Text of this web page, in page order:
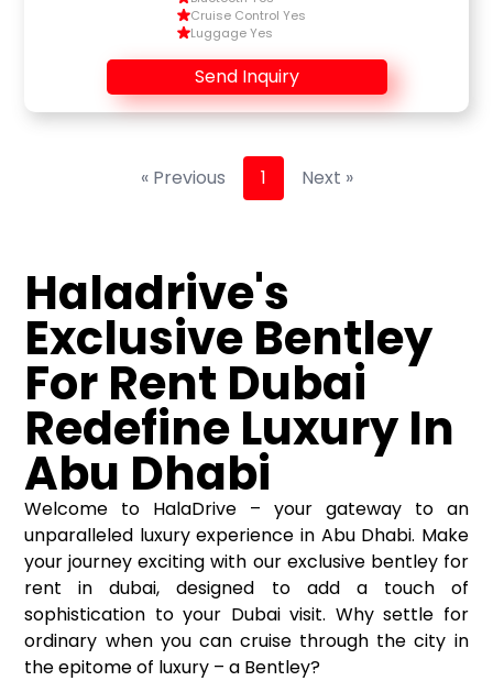
Cruise Control Yes
Luggage Yes
Send Inquiry
« Previous 1 Next »
Haladrive's
Exclusive Bentley
For Rent Dubai
Redefine Luxury In
Abu Dhabi
Welcome to HalaDrive – your gateway to an
unparalleled luxury experience in Abu Dhabi. Make
your journey exciting with our exclusive bentley for
rent in dubai, designed to add a touch of
sophistication to your Dubai visit. Why settle for
ordinary when you can cruise through the city in
the epitome of luxury – a Bentley?